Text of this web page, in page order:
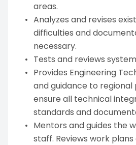
areas.
Analyzes and revises
difficulties and
necessary.
Tests and reviews
Provides Engineering
and guidance to regional
ensure all technical
standards and
Mentors and guides the
staff. Reviews work